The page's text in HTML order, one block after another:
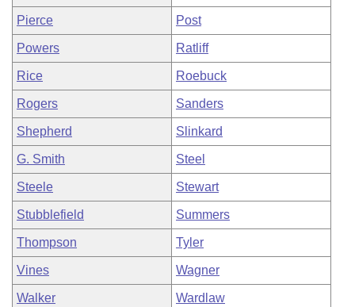
Pierce Post
Powers Ratliff
Rice Roebuck
Rogers Sanders
Shepherd Slinkard
G. Smith Steel
Steele Stewart
Stubblefield Summers
Thompson Tyler
Vines Wagner
Walker Wardlaw